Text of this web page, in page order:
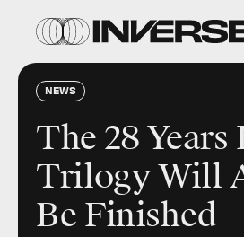
NEWS
The 28 Years
Trilogy Will
Be Finished